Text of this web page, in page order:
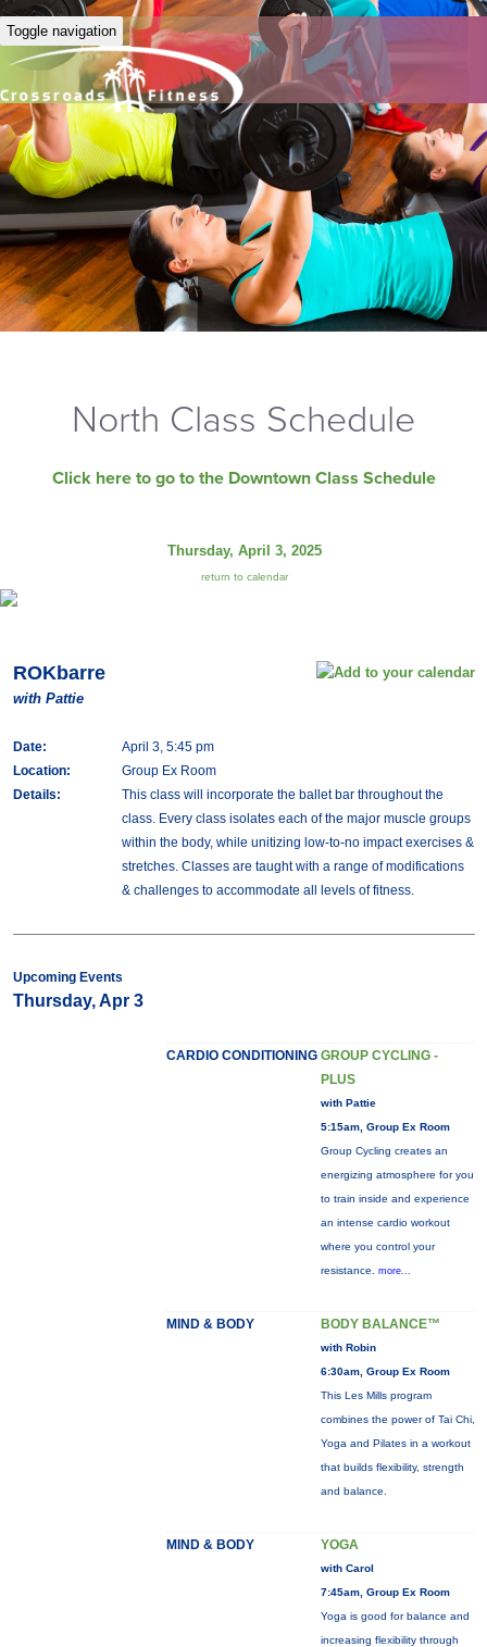
Toggle navigation
North Class Schedule
Click here to go to the Downtown Class Schedule
Thursday, April 3, 2025
return to calendar
ROKbarre
with Pattie
Date:
April 3, 5:45 pm
Location:
Group Ex Room
Details:
This class will incorporate the ballet bar throughout the
class. Every class isolates each of the major muscle groups
within the body, while unitizing low-to-no impact exercises &
stretches. Classes are taught with a range of modifications
& challenges to accommodate all levels of fitness.
Upcoming Events
Thursday, Apr 3
CARDIO CONDITIONING GROUP CYCLING -
PLUS
with Pattie
5:15am, Group Ex Room
Group Cycling creates an
energizing atmosphere for you
to train inside and experience
an intense cardio workout
where you control your
resistance. more...
MIND & BODY BODY BALANCE™
with Robin
6:30am, Group Ex Room
This Les Mills program
combines the power of Tai Chi,
Yoga and Pilates in a workout
that builds flexibility, strength
and balance.
MIND & BODY YOGA
with Carol
7:45am, Group Ex Room
Yoga is good for balance and
increasing flexibility through